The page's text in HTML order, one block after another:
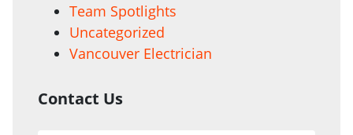
Team Spotlights
Uncategorized
Vancouver Electrician
Contact Us